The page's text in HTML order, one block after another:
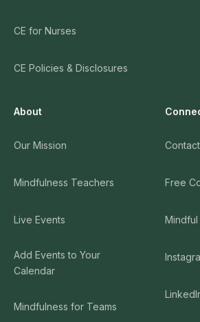
CE for Nurses
CE Policies & Disclosures
About
Our Mission
Mindfulness Teachers
Live Events
Add Events to Your
Calendar
Mindfulness for Teams
Free